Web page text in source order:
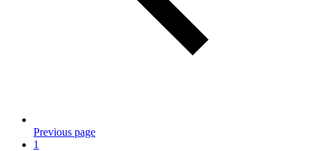
Previous page
1